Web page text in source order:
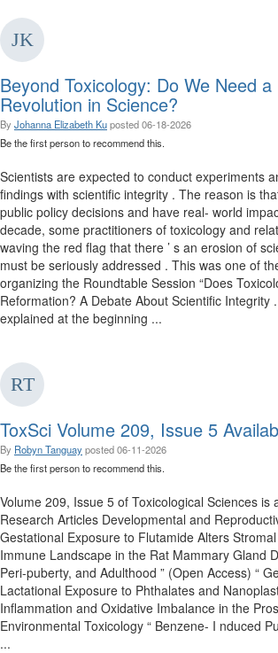
Beyond Toxicology: Do We Need
Revolution in Science?
By Johanna Elizabeth Kuposted06-18-2026
Be the first person to recommend this.
Scientists are expected to conduct experiments
findings with scientific integrity . The reason is
public policy decisions and have real- world
decade, some practitioners of toxicology and
waving the red flag that there ’ s an erosion of
must be seriously addressed . This was one of
organizing the Roundtable Session “Does
Reformation? A Debate About Scientific Integrity
explained at the beginning ...
ToxSci Volume 209, Issue 5
By Robyn Tanguayposted06-11-2026
Be the first person to recommend this.
Volume 209, Issue 5 of Toxicological Sciences is
Research Articles Developmental and
Gestational Exposure to Flutamide Alters
Immune Landscape in the Rat Mammary Gland
Peri-puberty, and Adulthood ” (Open Access) “
Lactational Exposure to Phthalates and
Inflammation and Oxidative Imbalance in the
Environmental Toxicology “ Benzene- I nduced
...